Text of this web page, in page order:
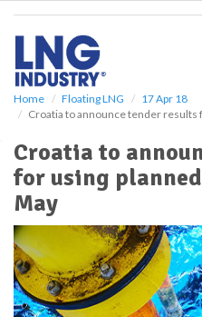
Home Floating LNG
17 Apr 18
Croatia to announce tender results
Croatia to
for using
May